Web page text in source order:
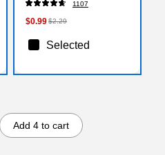
1107
$0.99$2.29
Selected
Add 4 to cart